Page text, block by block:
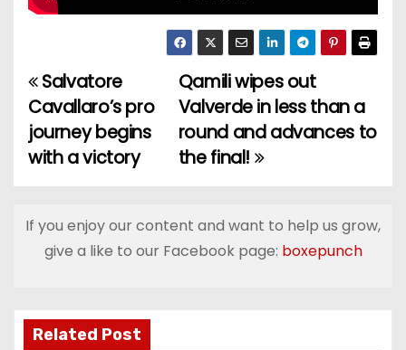
P
o
s
n
v
Qamili wipes out
Valverde in less than a
round and advances to
the final!
Salvatore
Cavallaro’s pro
journey begins
with a victory
If you enjoy our content and want to help us grow,
give a like to our Facebook page: boxepunch
Related Post